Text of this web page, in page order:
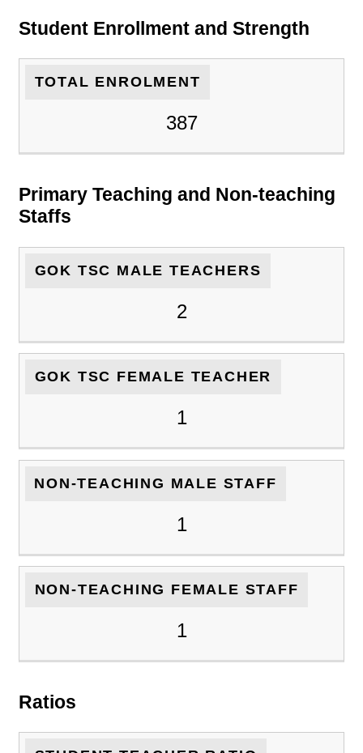
Student Enrollment and Strength
TOTAL ENROLMENT
387
Primary Teaching and Non-teaching
Staffs
GOK TSC MALE TEACHERS
2
GOK TSC FEMALE TEACHER
1
NON-TEACHING MALE STAFF
1
NON-TEACHING FEMALE STAFF
1
Ratios